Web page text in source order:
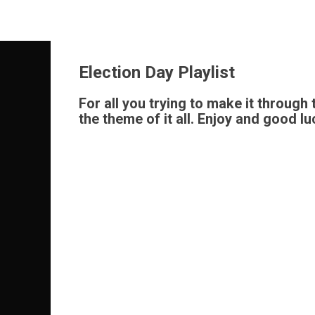
content
Election Day Playlist
For all you trying to make it
the theme of it all. Enjoy and good